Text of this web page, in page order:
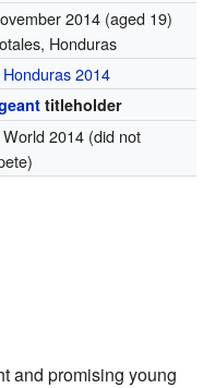
2014 (aged 19)
Honduras
Honduras 2014
titleholder
World 2014 (did not
and promising young